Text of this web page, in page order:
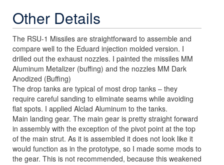
Other Details
The RSU-1 Missiles are straightforward to assemble and
compare well to the Eduard injection molded version. I
drilled out the exhaust nozzles. I painted the missiles MM
Aluminum Metalizer (buffing) and the nozzles MM Dark
Anodized (Buffing)
The drop tanks are typical of most drop tanks – they
require careful sanding to eliminate seams while avoiding
flat spots. I applied Alclad Aluminum to the tanks.
Main landing gear. The main gear is pretty straight forward
in assembly with the exception of the pivot point at the top
of the main strut. As it is assembled it does not look like it
would function as in the prototype, so I made some mods to
the gear. This is not recommended, because this weakened